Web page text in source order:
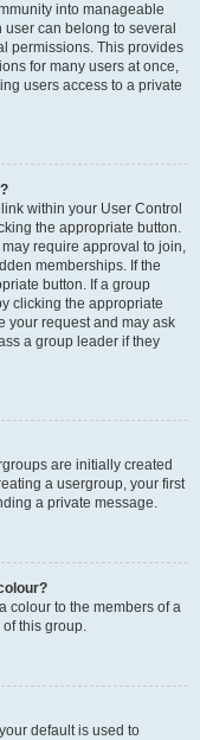
into manageable
can belong to several
permissions. This provides
for many users at once,
users access to a private
within your User Control
the appropriate button.
require approval to join,
memberships. If the
button. If a group
clicking the appropriate
your request and may ask
a group leader if they
are initially created
a usergroup, your first
a private message.
colour to the members of a
this group.
default is used to